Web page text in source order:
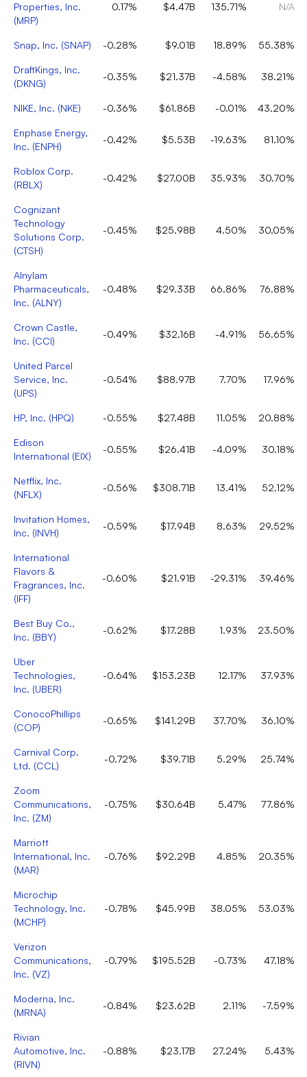
Properties, Inc.
(MRP)
0.17% $4.47B 135.71% N/A
Snap, Inc. (SNAP) -0.28% $9.01B 18.89% 55.38%
DraftKings, Inc.
(DKNG)
-0.35% $21.37B -4.58% 38.21%
NIKE, Inc. (NKE) -0.36% $61.86B -0.01% 43.20%
Enphase Energy,
Inc. (ENPH)
-0.42% $5.53B -19.63% 81.10%
Roblox Corp.
(RBLX)
-0.42% $27.00B 35.93% 30.70%
Cognizant
Technology
Solutions Corp.
(CTSH)
-0.45% $25.98B 4.50% 30.05%
Alnylam
Pharmaceuticals,
Inc. (ALNY)
-0.48% $29.33B 66.86% 76.88%
Crown Castle,
Inc. (CCI)
-0.49% $32.16B -4.91% 56.65%
United Parcel
Service, Inc.
(UPS)
-0.54% $88.97B 7.70% 17.96%
HP, Inc. (HPQ) -0.55% $27.48B 11.05% 20.88%
Edison
International (EIX)
-0.55% $26.41B -4.09% 30.18%
Netflix, Inc.
(NFLX)
-0.56% $308.71B 13.41% 52.12%
Invitation Homes,
Inc. (INVH)
-0.59% $17.94B 8.63% 29.52%
International
Flavors &
Fragrances, Inc.
(IFF)
-0.60% $21.91B -29.31% 39.46%
Best Buy Co.,
Inc. (BBY)
-0.62% $17.28B 1.93% 23.50%
Uber
Technologies,
Inc. (UBER)
-0.64% $153.23B 12.17% 37.93%
ConocoPhillips
(COP)
-0.65% $141.29B 37.70% 36.10%
Carnival Corp.
Ltd. (CCL )
-0.72% $39.71B 5.29% 25.74%
Zoom
Communications,
Inc. (ZM)
-0.75% $30.64B 5.47% 77.86%
Marriott
International, Inc.
(MAR)
-0.76% $92.29B 4.85% 20.35%
Microchip
Technology, Inc.
(MCHP)
-0.78% $45.99B 38.05% 53.03%
Verizon
Communications,
Inc. (VZ)
-0.79% $195.52B -0.73% 47.18%
Moderna, Inc.
(MRNA)
-0.84% $23.62B 2.11% -7.59%
Rivian
Automotive, Inc.
(RIVN)
-0.88% $23.17B 27.24% 5.43%